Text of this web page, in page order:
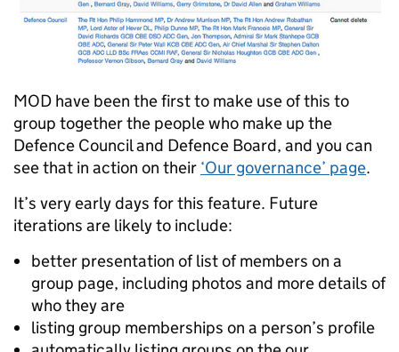
MOD have been the first to make use of this to
group together the people who make up the
Defence Council and Defence Board, and you can
see that in action on their ‘Our governance’ page.
It’s very early days for this feature. Future
iterations are likely to include:
better presentation of list of members on a
group page, including photos and more details of
who they are
listing group memberships on a person’s profile